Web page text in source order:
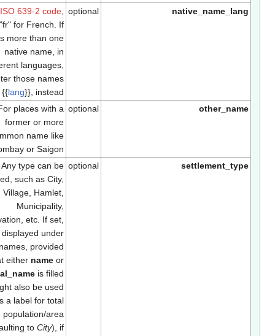
UseISO 639-2 code,
e.g. "fr" for French. If
there is more than one
native name, in
different languages,
enter those names
using {{lang}}, instead.
For places with a
former or more
common name like
Bombay or Saigon
Any type can be
entered, such as City,
Town, Village, Hamlet,
Municipality,
Reservation, etc. If set,
will be displayed under
the names, provided
that eithername
official_name
in. Might also be used
as a label for total
population/area
(defaulting to